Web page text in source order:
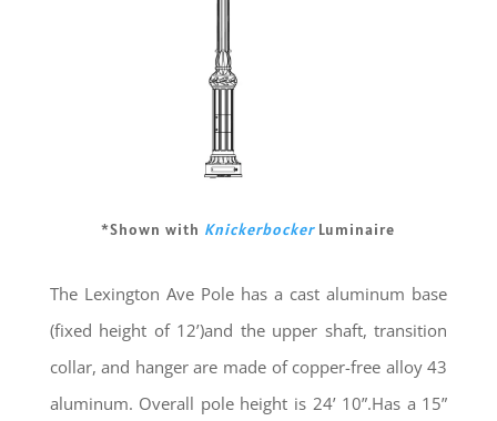
*Shown with Knickerbocker Luminaire
The Lexington Ave Pole has a cast aluminum base
(fixed height of 12’)and the upper shaft, transition
collar, and hanger are made of copper-free alloy 43
aluminum. Overall pole height is 24’ 10”.Has a 15”